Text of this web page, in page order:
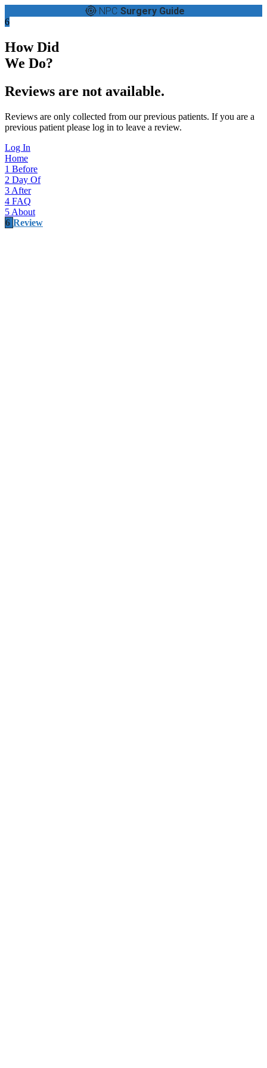
NPC Surgery Guide
6
How Did
We Do?
Reviews are not available.
Reviews are only collected from our previous patients. If you are a
previous patient please log in to leave a review.
Log In
Home
1 Before
2 Day Of
3 After
4 FAQ
5 About
6 Review